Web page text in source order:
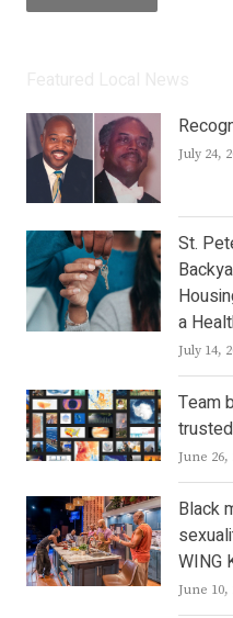
July 24,
St.
a
July 14,
Team
June 26,
Black
WING
June 10,